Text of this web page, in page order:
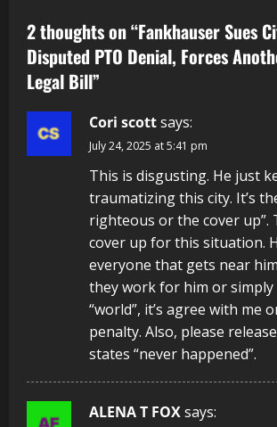
2 thoughts on “Fankhauser Sues
Disputed PTO Denial, Forces
Legal Bill”
Cori scottsays:
July 24, 2025 at 5:41 pm
This is disgusting. He just
traumatizing this city. It’s
righteous or the cover up”.
cover up for this situation.
everyone that gets near
they work for him or simply
“world”, it’s agree with me
penalty. Also, please
states “never happened”.
ALENA T FOXsays: